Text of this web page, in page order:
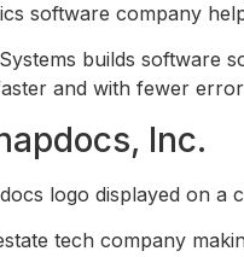
software company
builds software
and with fewer
Inc.
tech company